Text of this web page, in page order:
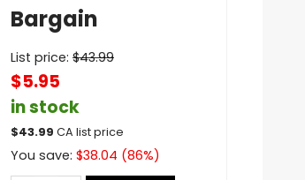
Bargain
List price: $43.99
$5.95
in stock
$43.99 CA list price
You save: $38.04 (86%)